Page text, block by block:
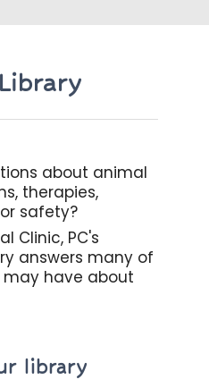
about animal
therapies,
safety?
Clinic, PC's
answers many of
have about
library